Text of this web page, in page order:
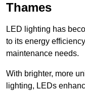
Thames
LED lighting has
to its energy
maintenance needs.
With brighter, more
lighting, LEDs